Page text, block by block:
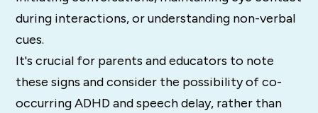
during interactions, or understanding non-verbal
cues.
It's crucial for parents and educators to note
these signs and consider the possibility of co-
occurring ADHD and speech delay, rather than